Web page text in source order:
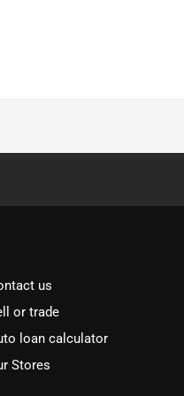
us
or trade
loan calculator
Stores